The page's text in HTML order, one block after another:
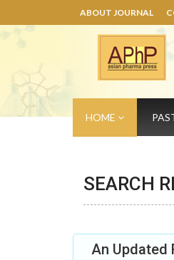
ABOUT JOURNAL
HOME
SEARCH
An Updated